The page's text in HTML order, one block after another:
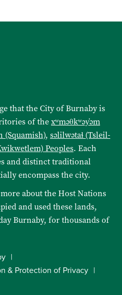
that the City of Burnaby is
of thexʷməθkʷəy̓əm
(Squamish), səlilwətaɬ (Tsleil-
Peoples. Each
and distinct traditional
encompass the city.
about the Host Nations
and used these lands,
Burnaby, for thousands of
& Protection of Privacy